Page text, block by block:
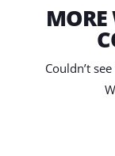
MORE
Couldn’t